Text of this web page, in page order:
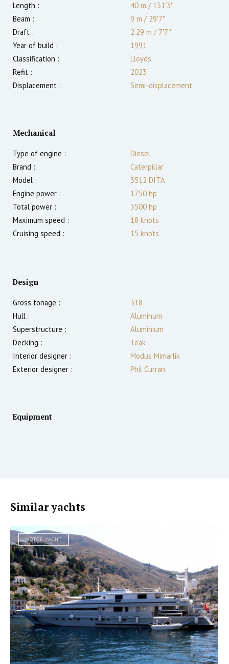
Length :
40 m /131′3″
Beam :
9 m /29′7″
Draft :
2.29 m /7′7″
Year of build :
1991
Classification :
Lloyds
Refit :
2023
Displacement :
Semi-displacement
Mechanical
Type of engine :
Diesel
Brand :
Caterpillar
Model :
3512 DITA
Engine power :
1750 hp
Total power :
3500 hp
Maximum speed :
18 knots
Cruising speed :
15 knots
Design
Gross tonage :
318
Hull :
Aluminum
Superstructure :
Aluminium
Decking :
Teak
Interior designer :
Modus Mimarlik
Exterior designer :
Phil Curran
Equipment
Similar yachts
MOTOR YACHT